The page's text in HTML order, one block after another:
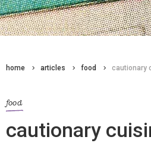
home articles food cautionary
food
cautionary